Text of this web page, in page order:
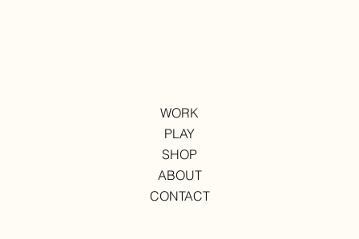
WORK
PLAY
SHOP
ABOUT
CONTACT